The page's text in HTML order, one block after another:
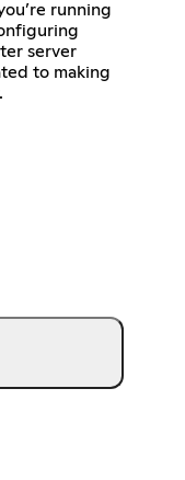
running
server
to making